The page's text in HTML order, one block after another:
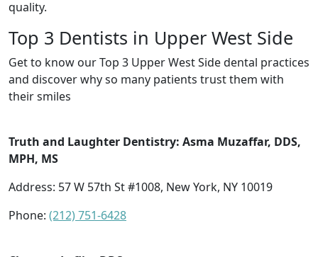
quality.
Top 3 Dentists in Upper West Side
Get to know our Top 3 Upper West Side dental practices
and discover why so many patients trust them with
their smiles
Truth and Laughter Dentistry: Asma Muzaffar, DDS,
MPH, MS
Address: 57 W 57th St #1008, New York, NY 10019
Phone: (212) 751-6428